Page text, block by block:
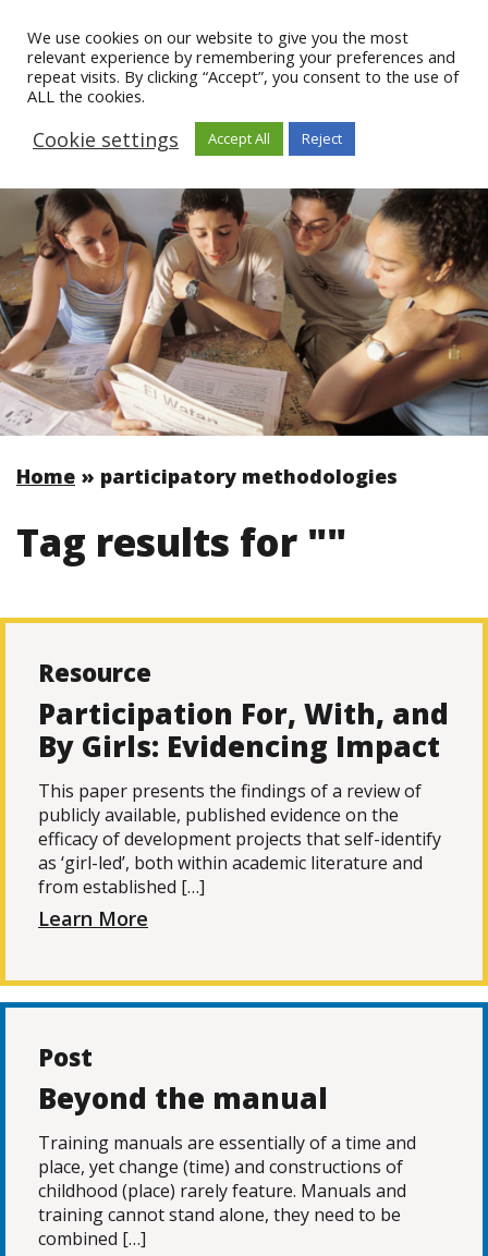
Home » participatory methodologies
Tag results for ""
Resource
Participation For, With, and
By Girls: Evidencing Impact
This paper presents the findings of a review of
publicly available, published evidence on the
efficacy of development projects that self-identify
as ‘girl-led’, both within academic literature and
from established […]
Learn More
Post
Beyond the manual
Training manuals are essentially of a time and
place, yet change (time) and constructions of
childhood (place) rarely feature. Manuals and
training cannot stand alone, they need to be
combined […]
We use cookies on our website to give you the most
relevant experience by remembering your preferences and
repeat visits. By clicking “Accept”, you consent to the use of
ALL the cookies.
Cookie settings Accept All Reject